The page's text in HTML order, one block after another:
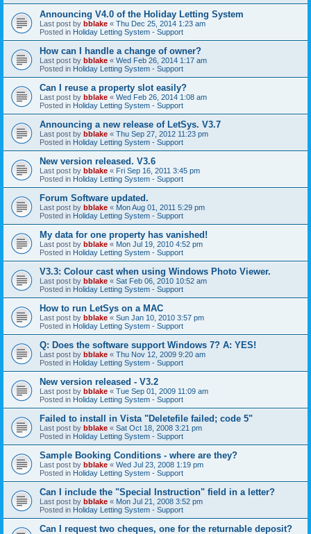
Announcing V4.0 of the Holiday Letting System
Last post by bblake « Thu Dec 25, 2014 1:23 am
Posted in Holiday Letting System - Support
How can I handle a change of owner?
Last post by bblake « Wed Feb 26, 2014 1:17 am
Posted in Holiday Letting System - Support
Can I reuse a property slot easily?
Last post by bblake « Wed Feb 26, 2014 1:08 am
Posted in Holiday Letting System - Support
Announcing a new release of LetSys. V3.7
Last post by bblake « Thu Sep 27, 2012 11:23 pm
Posted in Holiday Letting System - Support
New version released. V3.6
Last post by bblake « Fri Sep 16, 2011 3:45 pm
Posted in Holiday Letting System - Support
Forum Software updated.
Last post by bblake « Mon Aug 01, 2011 5:29 pm
Posted in Holiday Letting System - Support
My data for one property has vanished!
Last post by bblake « Mon Jul 19, 2010 4:52 pm
Posted in Holiday Letting System - Support
V3.3: Colour cast when using Windows Photo Viewer.
Last post by bblake « Sat Feb 06, 2010 10:52 am
Posted in Holiday Letting System - Support
How to run LetSys on a MAC
Last post by bblake « Sun Jan 10, 2010 3:57 pm
Posted in Holiday Letting System - Support
Q: Does the software support Windows 7? A: YES!
Last post by bblake « Thu Nov 12, 2009 9:20 am
Posted in Holiday Letting System - Support
New version released - V3.2
Last post by bblake « Tue Sep 01, 2009 11:09 am
Posted in Holiday Letting System - Support
Failed to install in Vista "Deletefile failed; code 5"
Last post by bblake « Sat Oct 18, 2008 3:21 pm
Posted in Holiday Letting System - Support
Sample Booking Conditions - where are they?
Last post by bblake « Wed Jul 23, 2008 1:19 pm
Posted in Holiday Letting System - Support
Can I include the "Special Instruction" field in a letter?
Last post by bblake « Mon Jul 21, 2008 3:52 pm
Posted in Holiday Letting System - Support
Can I request two cheques, one for the returnable deposit?